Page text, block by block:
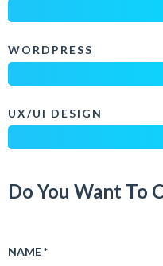
WORDPRESS
UX/UI DESIGN
Do You Want To
NAME *